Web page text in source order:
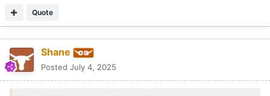
Quote
Shane
Posted July 4, 2025